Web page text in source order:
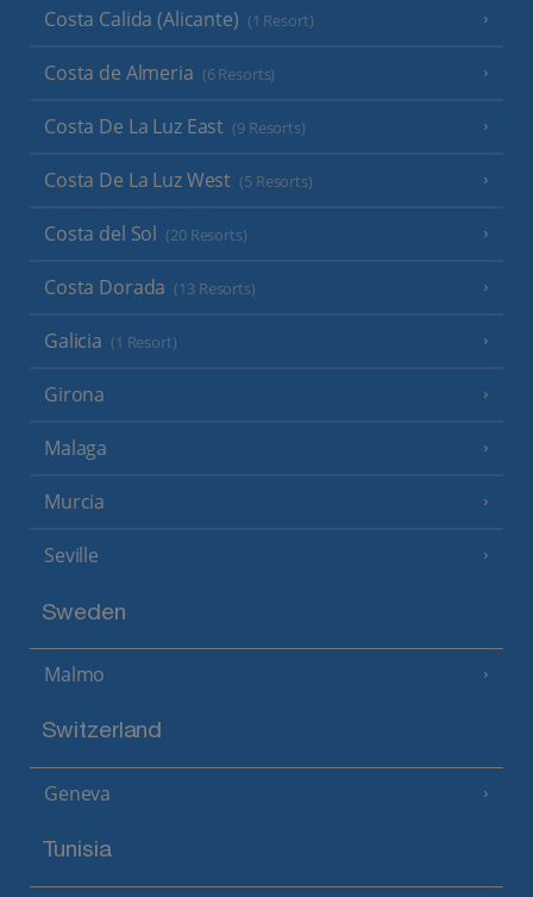
Costa Calida (Alicante) (1 Resort)
Costa de Almeria (6 Resorts)
Costa De La Luz East (9 Resorts)
Costa De La Luz West (5 Resorts)
Costa del Sol (20 Resorts)
Costa Dorada (13 Resorts)
Galicia (1 Resort)
Girona
Malaga
Murcia
Seville
Sweden
Malmo
Switzerland
Geneva
Tunisia